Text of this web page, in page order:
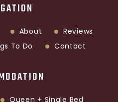
About
Reviews
To Do Contact
Queen + Single Bed